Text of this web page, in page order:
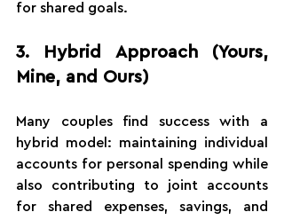
for shared goals.
3. Hybrid Approach (Yours,
Mine, and Ours)
Many couples find success with a
hybrid model: maintaining individual
accounts for personal spending while
also contributing to joint accounts
for shared expenses, savings, and